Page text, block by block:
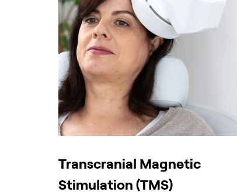
Transcranial Magnetic
Stimulation (TMS)